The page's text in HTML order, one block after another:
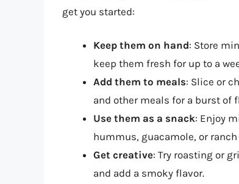
get you started:
Keep them on hand: Store
keep them fresh for up to a
Add them to meals: Slice or
and other meals for a burst of
Use them as a snack: Enjoy
hummus, guacamole, or
Get creative: Try roasting or
and add a smoky flavor.